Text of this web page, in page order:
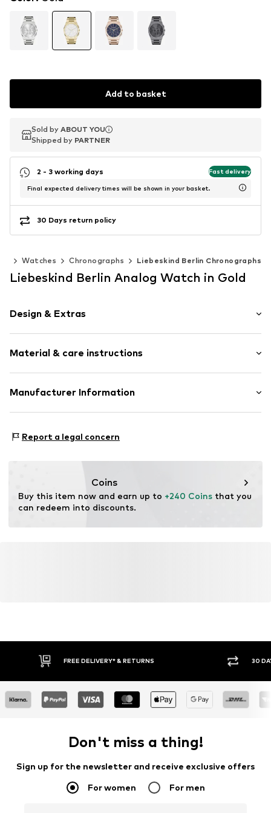
Add to basket
Sold by ABOUT YOU
Shipped by PARTNER
Sold by ABOUT YOU
Shipped by PARTNER
2 - 3 working days Fast delivery
Final expected delivery times will be shown in your basket.
30 Days return policy
Watches Chronographs Liebeskind Berlin Chronographs
Liebeskind Berlin Analog Watch in Gold
Design & Extras
Water-resistant 5 bar
Metal
Folding clasp
Item no. LT-0347-MC
Material & care instructions
Housing: Stainless steel
Manufacturer Information
68519 Viernheim
Report a legal concern
Coins
Buy this item now and earn up to +240 Coins that you
can redeem into discounts.
FREE DELIVERY* & RETURNS 30
Don't miss a thing!
Sign up for the newsletter and receive exclusive offers
For women For men